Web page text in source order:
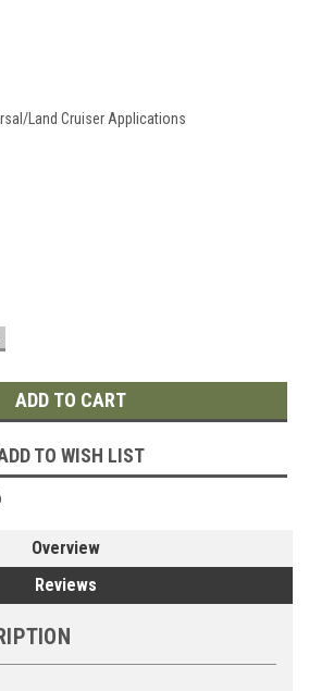
Land Cruiser Applications
TO WISH LIST
Overview
Reviews